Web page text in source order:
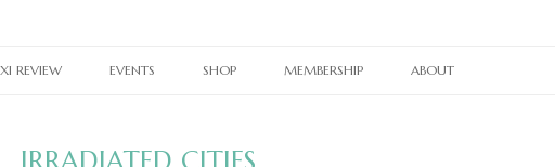
REVIEW
CURRENT ONLINE EDITION
PRINT BACK ISSUES
EVENTS
TWIN CITIES BOOK FESTIVAL
SHOP
OTHER SUBSCRIPTIONS
MEMBERSHIP ABOUT